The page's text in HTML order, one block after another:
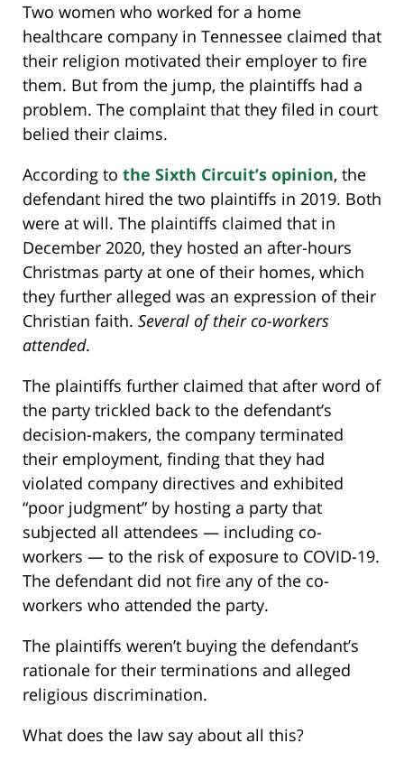
Two women who worked for a home
healthcare company in Tennessee claimed that
their religion motivated their employer to fire
them. But from the jump, the plaintiffs had a
problem. The complaint that they filed in court
belied their claims.
According to the Sixth Circuit’s opinion, the
defendant hired the two plaintiffs in 2019. Both
were at will. The plaintiffs claimed that in
December 2020, they hosted an after-hours
Christmas party at one of their homes, which
they further alleged was an expression of their
Christian faith. Several of their co-workers
attended.
The plaintiffs further claimed that after word of
the party trickled back to the defendant’s
decision-makers, the company terminated
their employment, finding that they had
violated company directives and exhibited
“poor judgment” by hosting a party that
subjected all attendees — including co-
workers — to the risk of exposure to COVID-19.
The defendant did not fire any of the co-
workers who attended the party.
The plaintiffs weren’t buying the defendant’s
rationale for their terminations and alleged
religious discrimination.
What does the law say about all this?